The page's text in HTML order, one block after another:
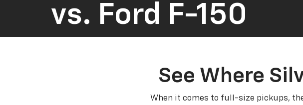
vs. Ford F-150
See Where
When it comes to full-size pickups,